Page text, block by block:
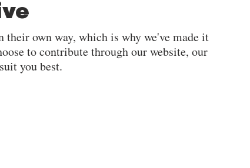
their own way, which is why we've made it
to contribute through our website, our
you best.